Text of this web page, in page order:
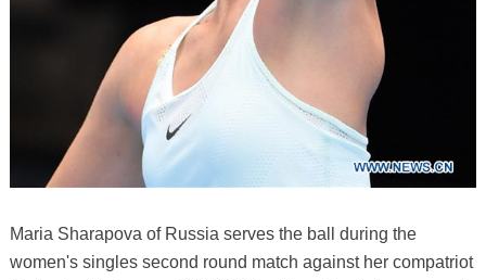
Maria Sharapova of Russia serves the ball during the
women's singles second round match against her compatriot